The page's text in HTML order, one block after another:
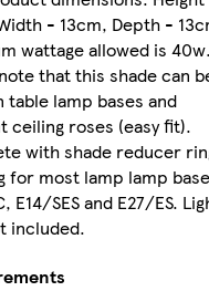
- 13cm, Depth -
wattage allowed is 40w.
that this shade can
table lamp bases and
ceiling roses (easy fit).
with shade reducer
for most lamp lamp
E14/SES and E27/ES.
included.